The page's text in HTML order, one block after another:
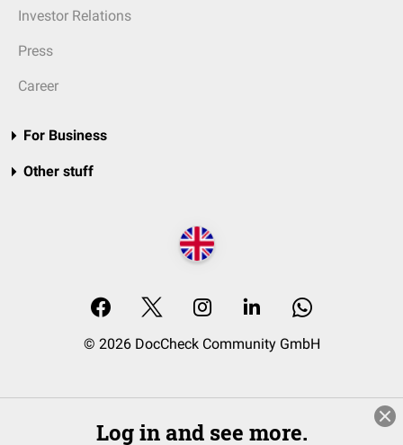
Investor Relations
Press
Career
For Business
Other stuff
© 2026 DocCheck Community GmbH
Log in and see more.